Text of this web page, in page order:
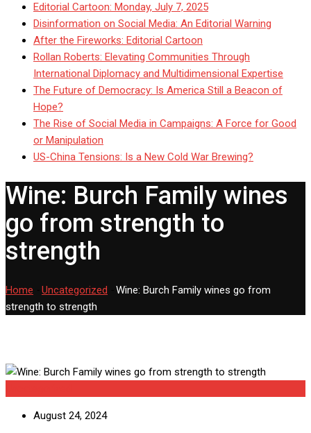
Editorial Cartoon: Monday, July 7, 2025
Disinformation on Social Media: An Editorial Warning
After the Fireworks: Editorial Cartoon
Rollan Roberts: Elevating Communities Through
International Diplomacy and Multidimensional Expertise
The Future of Democracy: Is America Still a Beacon of
Hope?
The Rise of Social Media in Campaigns: A Force for Good
or Manipulation
US-China Tensions: Is a New Cold War Brewing?
Wine: Burch Family wines
go from strength to
strength
Home Uncategorized
Wine: Burch Family wines go from
strength to strength
August 24, 2024